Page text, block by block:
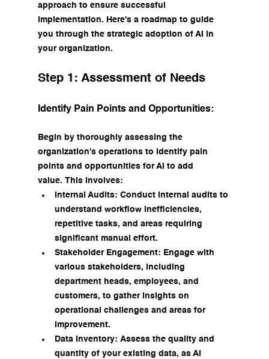
approach to ensure successful
implementation. Here's a roadmap to guide
you through the strategic adoption of AI in
your organization.
Step 1: Assessment of Needs
Identify Pain Points and Opportunities:
Begin by thoroughly assessing the
organization's operations to identify pain
points and opportunities for AI to add
value. This involves:
Internal Audits: Conduct internal audits to
understand workflow inefficiencies,
repetitive tasks, and areas requiring
significant manual effort.
Stakeholder Engagement: Engage with
various stakeholders, including
department heads, employees, and
customers, to gather insights on
operational challenges and areas for
improvement.
Data Inventory: Assess the quality and
quantity of your existing data, as AI